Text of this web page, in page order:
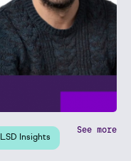
LSD Insights
See more